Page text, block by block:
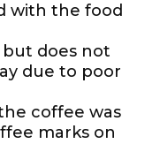
with the food
but does not
due to poor
coffee was
marks on